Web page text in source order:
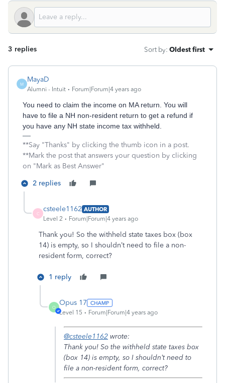
3 replies Sort by: Oldest first
M
MayaD
Alumni - Intuit Forum|Forum|4 years ago
You need to claim the income on MA return. You will
have to file a NH non-resident return to get a refund if
you have any NH state income tax withheld.
**Say "Thanks" by clicking the thumb icon in a post.
**Mark the post that answers your question by clicking
on "Mark as Best Answer"
2 replies
C
csteele1162 AUTHOR
Level 2
Forum|Forum|4 years ago
Thank you! So the withheld state taxes box (box
14) is empty, so I shouldn’t need to file a non-
resident form, correct?
1 reply
O
Opus 17
Level 15 Forum|Forum|4 years ago
@csteele1162 wrote:
Thank you! So the withheld state taxes box
(box 14) is empty, so I shouldn’t need to
file a non-resident form, correct?